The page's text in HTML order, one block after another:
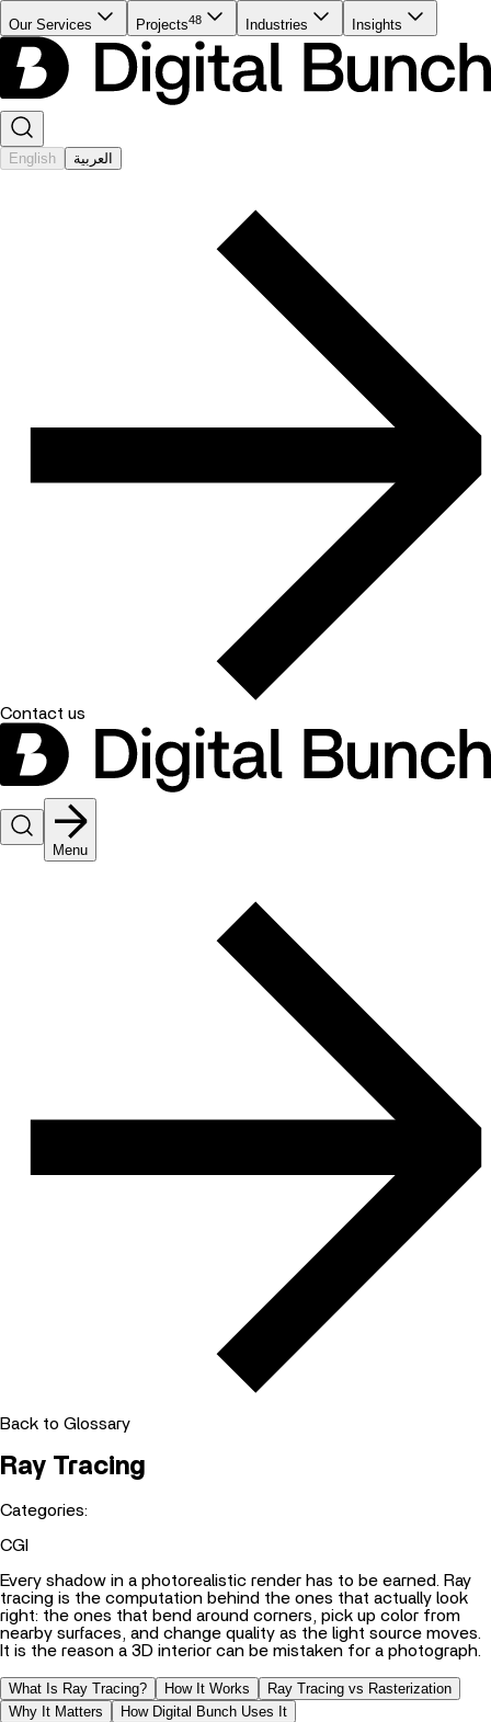
Our Services Projects48 Industries Insights
English العربية
Contact us
Menu
Back to Glossary
Ray Tracing
Categories:
CGI
Every shadow in a photorealistic render has to be earned. Ray
tracing is the computation behind the ones that actually look
right: the ones that bend around corners, pick up color from
nearby surfaces, and change quality as the light source moves.
It is the reason a 3D interior can be mistaken for a photograph.
What Is Ray Tracing? How It Works
Ray Tracing vs Rasterization
Why It Matters
How Digital Bunch Uses It